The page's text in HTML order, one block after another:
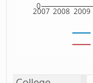
2007 2008 2009
0